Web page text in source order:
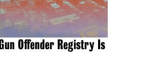
Offender Registry Is